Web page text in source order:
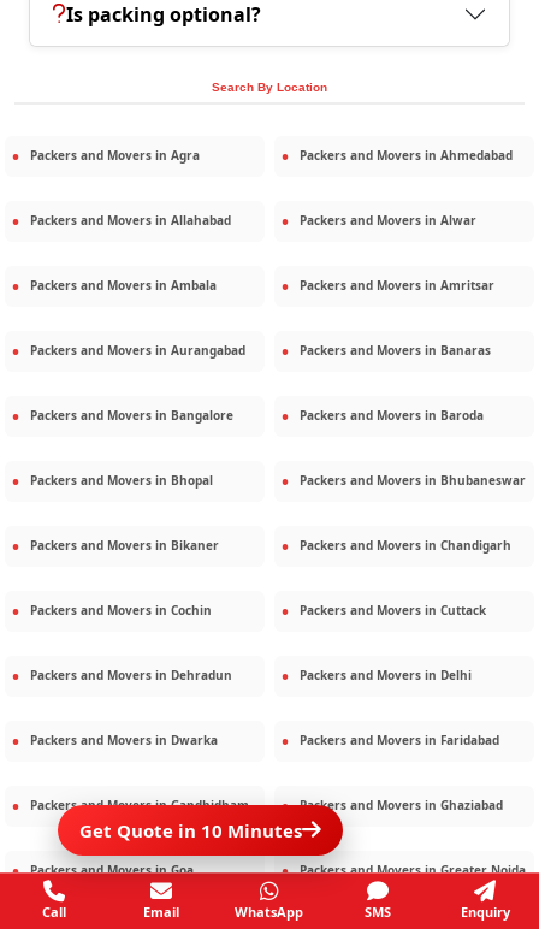
Is packing optional?
Search By Location
Packers and Movers in Agra Packers and Movers in Ahmedabad
Packers and Movers in Allahabad Packers and Movers in Alwar
Packers and Movers in Ambala Packers and Movers in Amritsar
Packers and Movers in Aurangabad Packers and Movers in Banaras
Packers and Movers in Bangalore Packers and Movers in Baroda
Packers and Movers in Bhopal Packers and Movers in Bhubaneswar
Packers and Movers in Bikaner Packers and Movers in Chandigarh
Packers and Movers in Cochin Packers and Movers in Cuttack
Packers and Movers in Dehradun Packers and Movers in Delhi
Packers and Movers in Dwarka Packers and Movers in Faridabad
Packers and Movers inGandhidham Packers and Movers in Ghaziabad
Packers and Movers inGoa Packers and Movers inGreater Noida
Get Quote in 10 Minutes
Call Email WhatsApp SMS Enquiry